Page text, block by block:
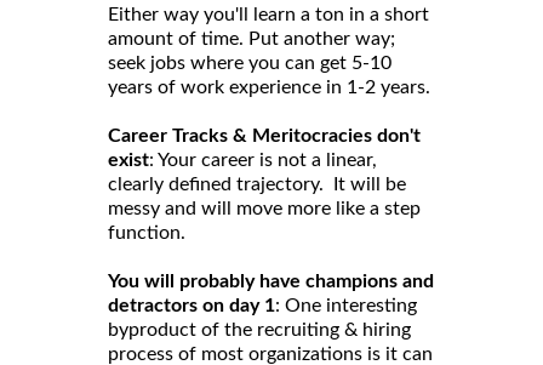
Either way you'll learn a ton in a short
amount of time. Put another way;
seek jobs where you can get 5-10
years of work experience in 1-2 years.
Career Tracks & Meritocracies don't
exist: Your career is not a linear,
clearly defined trajectory. It will be
messy and will move more like a step
function.
You will probably have champions and
detractors on day 1: One interesting
byproduct of the recruiting & hiring
process of most organizations is it can